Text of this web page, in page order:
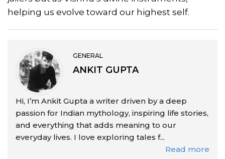
helping us evolve toward our highest self.
GENERAL
ANKIT GUPTA
Hi, I’m Ankit Gupta a writer driven by a deep
passion for Indian mythology, inspiring life stories,
and everything that adds meaning to our
everyday lives. I love exploring tales f...
Read more